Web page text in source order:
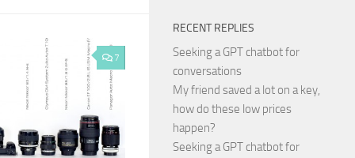
7
RECENT REPLIES
Seeking a GPT chatbot for
conversations
My friend saved a lot on a key,
how do these low prices
happen?
Seeking a GPT chatbot for